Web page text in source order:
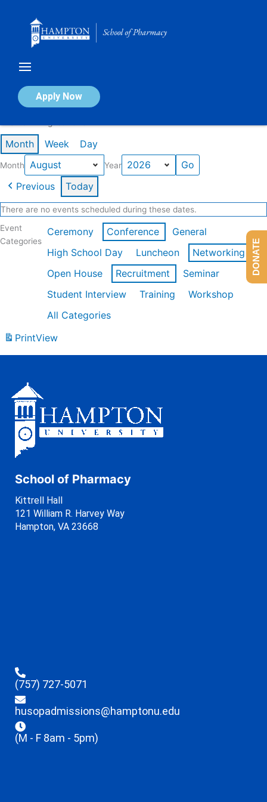
Apply Now
Calendar of Events
Month Week Day
Month Year
Previous Today
There are no events scheduled during these dates.
Event
Categories
Ceremony Conference
General
High School Day
Luncheon
Networking
Open House
Recruitment
Seminar
Student Interview
Training
Workshop
All Categories
PrintView
School of Pharmacy
Kittrell Hall
121 William R. Harvey Way
Hampton, VA 23668
(757) 727-5071
husopadmissions@hamptonu.edu
(M - F 8am - 5pm)
DONATE